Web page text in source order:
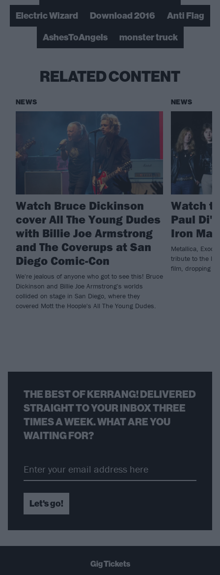
Electric Wizard
Download 2016
Anti Flag
AshesToAngels
monster truck
RELATED CONTENT
NEWS
Watch Bruce Dickinson
cover All The Young Dudes
with Billie Joe Armstrong
and The Coverups at San
Diego Comic-Con
We're jealous of anyone who got to see this! Bruce
Dickinson and Billie Joe Armstrong's worlds
collided on stage in San Diego, where they
covered Mott the Hoople's All The Young Dudes.
NEWS
Watch
Paul
Iron
Metallica,
tribute to the
film, dropping
THE BEST OF KERRANG! DELIVERED
STRAIGHT TO YOUR INBOX THREE
TIMES A WEEK. WHAT ARE YOU
WAITING FOR?
Let's go!
Gig Tickets